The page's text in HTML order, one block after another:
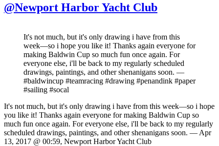
@Newport Harbor Yacht Club
It's not much, but it's only drawing i have from this
week—so i hope you like it! Thanks again everyone for
making Baldwin Cup so much fun once again. For
everyone else, i'll be back to my regularly scheduled
drawings, paintings, and other shenanigans soon. —
#baldwincup #teamracing #drawing #penandink #paper
#sailing #socal
It's not much, but it's only drawing i have from this week—so i hope
you like it! Thanks again everyone for making Baldwin Cup so
much fun once again. For everyone else, i'll be back to my regularly
scheduled drawings, paintings, and other shenanigans soon. — Apr
13, 2017 @ 00:59, Newport Harbor Yacht Club